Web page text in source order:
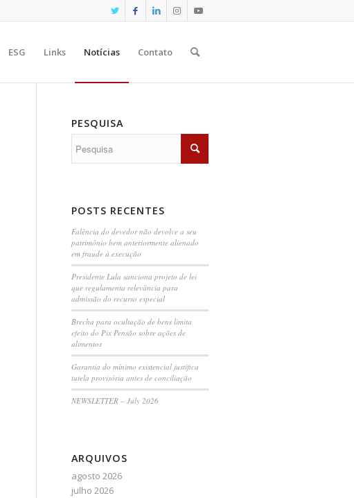
ESG Links Notícias Contato
PESQUISA
POSTS RECENTES
Falência do devedor não devolve a seu
patrimônio bem anteriormente alienado
em fraude à execução
Presidente Lula sanciona projeto de lei
que regulamenta relevância para
admissão do recurso especial
Brecha para ocultação de bens limita
efeito do Pix Pensão sobre ações de
alimentos
Garantia do mínimo existencial justifica
tutela provisória antes de conciliação
NEWSLETTER – July 2026
ARQUIVOS
agosto 2026
julho 2026